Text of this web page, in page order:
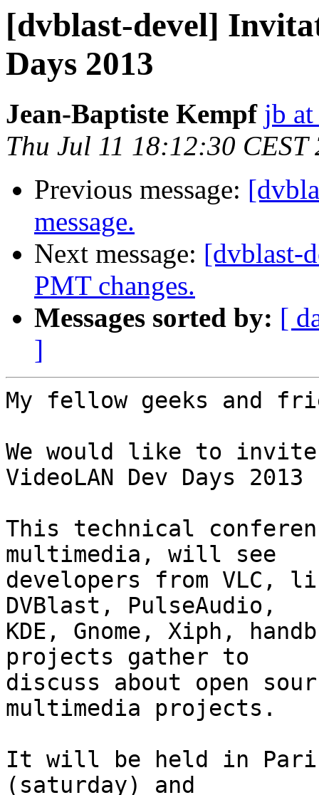
[dvblast-devel]
Days 2013
Jean-Baptiste Kempf jb
Thu Jul 11 18:12:30 CEST
Previous message:
message.
Next message: [dvblast-
PMT changes.
Messages sorted by: [
]
My fellow geeks and
We would like to
VideoLAN Dev Days 2013
This technical
multimedia, will see
developers from VLC,
DVBlast, PulseAudio,
KDE, Gnome, Xiph,
projects gather to
discuss about open
multimedia projects.
It will be held in
(saturday) and